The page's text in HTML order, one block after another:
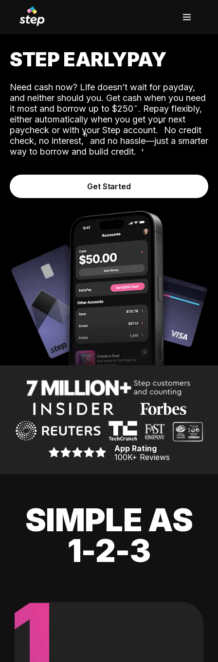
STEP EARLYPAY
Need cash now? Life doesn’t wait for payday,
and neither should you. Get cash when you need
it most and borrow up to $250. Repay flexibly,
either automatically when you get your next
paycheck or with your Step account.˟ No credit
check, no interest,ʱ and no hassle—just a smarter
way to borrow and build credit.
Get Started
App Rating
100K+ Reviews
SIMPLE AS
1-2-3
1